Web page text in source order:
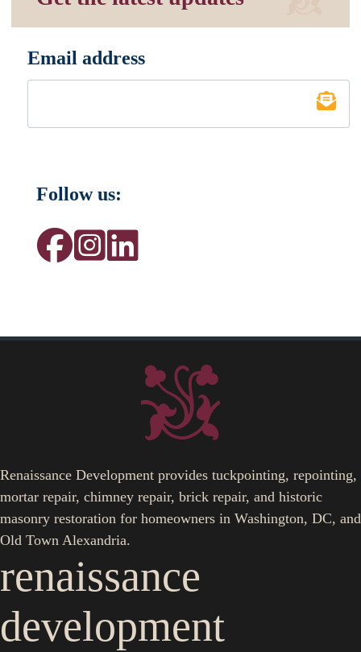
Email address
Follow us:
Renaissance Development provides tuckpointing, repointing,
mortar repair, chimney repair, brick repair, and historic
masonry restoration for homeowners in Washington, DC, and
Old Town Alexandria.
renaissance
development